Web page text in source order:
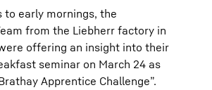
to early mornings, the
from the Liebherr factory in
offering an insight into their
seminar on March 24 as
Apprentice Challenge”.